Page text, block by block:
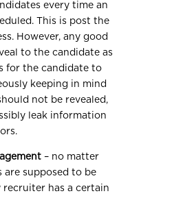
every time an
This is post the
However, any good
to the candidate as
for the candidate to
keeping in mind
not be revealed,
leak information
– no matter
are supposed to be
recruiter has a certain